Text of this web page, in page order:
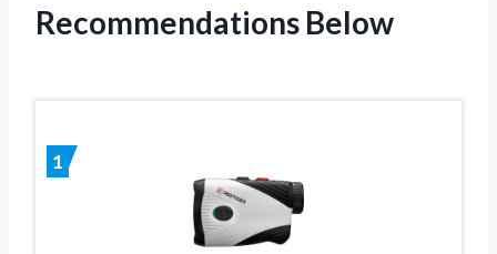
Recommendations Below
1